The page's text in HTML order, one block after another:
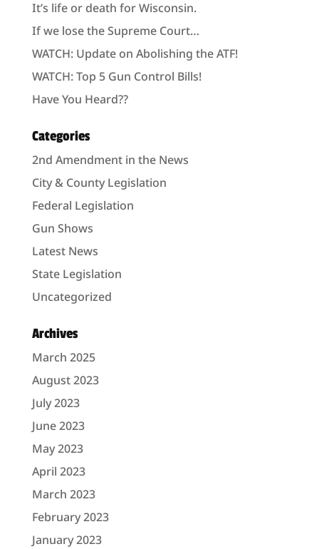
It’s life or death for Wisconsin.
If we lose the Supreme Court…
WATCH: Update on Abolishing the ATF!
WATCH: Top 5 Gun Control Bills!
Have You Heard??
Categories
2nd Amendment in the News
City & County Legislation
Federal Legislation
Gun Shows
Latest News
State Legislation
Uncategorized
Archives
March 2025
August 2023
July 2023
June 2023
May 2023
April 2023
March 2023
February 2023
January 2023